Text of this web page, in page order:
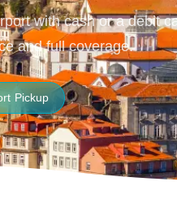
with cash or a debit
and full coverage.
Pickup